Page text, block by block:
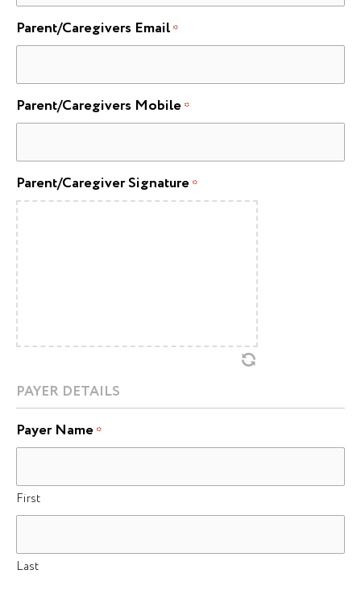
Parent/Caregivers Email *
Parent/Caregivers Mobile *
Parent/Caregiver Signature *
PAYER DETAILS
Payer Name *
First
Last